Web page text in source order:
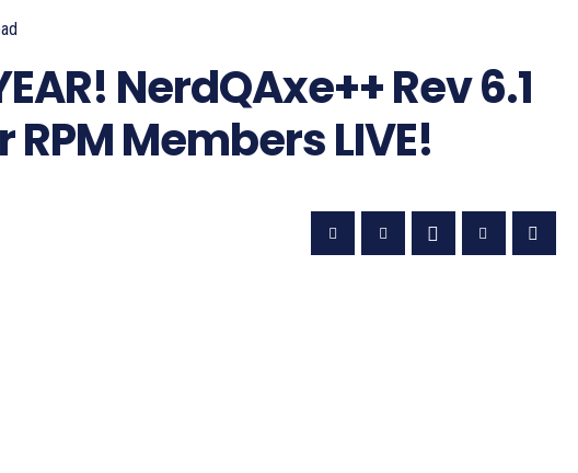
NerdQAxe++ Rev 6.1
Members LIVE!